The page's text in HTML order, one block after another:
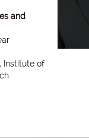
and
Institute of